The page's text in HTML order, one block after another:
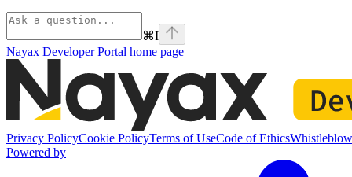
⌘I
Nayax Developer Portal home page
Privacy PolicyCookie PolicyTerms of UseCode of Ethics
Powered by